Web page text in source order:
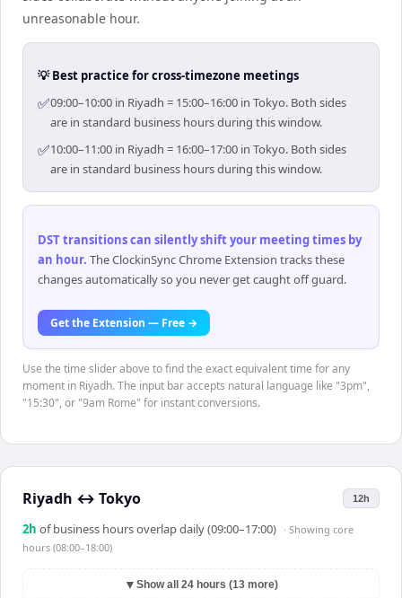
unreasonable hour.
💡 Best practice for cross-timezone meetings
✅09:00–10:00 in Riyadh = 15:00–16:00 in Tokyo. Both sides
are in standard business hours during this window.
✅10:00–11:00 in Riyadh = 16:00–17:00 in Tokyo. Both sides
are in standard business hours during this window.
DST transitions can silently shift your meeting times by
an hour. The ClockinSync Chrome Extension tracks these
changes automatically so you never get caught off guard.
Get the Extension — Free →
Use the time slider above to find the exact equivalent time for any
moment in Riyadh. The input bar accepts natural language like "3pm",
"15:30", or "9am Rome" for instant conversions.
Riyadh ↔ Tokyo 12h
2h of business hours overlap daily (09:00–17:00) · Showing core
hours (08:00–18:00)
▼ Show all 24 hours (13 more)